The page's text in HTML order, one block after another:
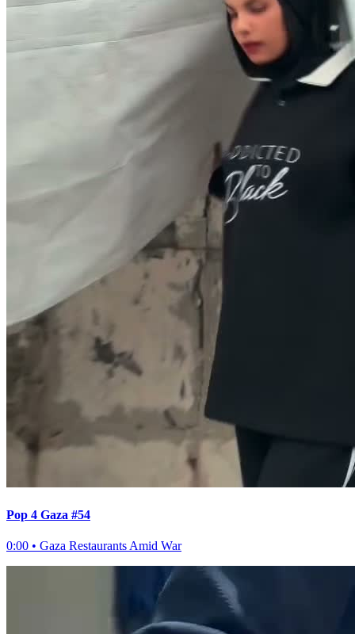
Pop 4 Gaza #54
0:00 • Gaza Restaurants Amid War